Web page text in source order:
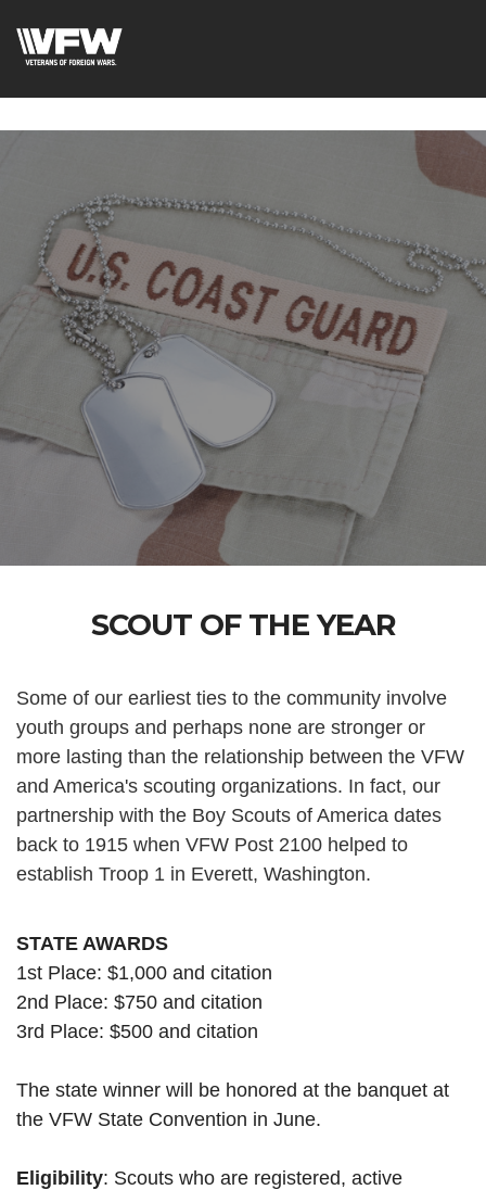
SCOUT OF THE YEAR
Some of our earliest ties to the community involve
youth groups and perhaps none are stronger or
more lasting than the relationship between the VFW
and America's scouting organizations. In fact, our
partnership with the Boy Scouts of America dates
back to 1915 when VFW Post 2100 helped to
establish Troop 1 in Everett, Washington.
STATE AWARDS
1st Place: $1,000 and citation
2nd Place: $750 and citation
3rd Place: $500 and citation
The state winner will be honored at the banquet at
the VFW State Convention in June.
Eligibility: Scouts who are registered, active